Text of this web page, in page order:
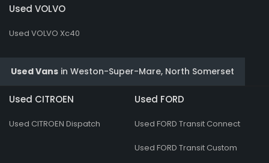
Used VOLVO
Used VOLVO Xc40
Used Vans in Weston-Super-Mare, North Somerset
Used CITROEN
Used CITROEN Dispatch
Used FORD
Used FORD Transit Connect
Used FORD Transit Custom